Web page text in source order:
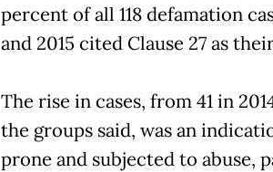
percent of all 118 defamation
and 2015 cited Clause 27 as
The rise in cases, from 41 in
the groups said, was an
prone and subjected to abuse,